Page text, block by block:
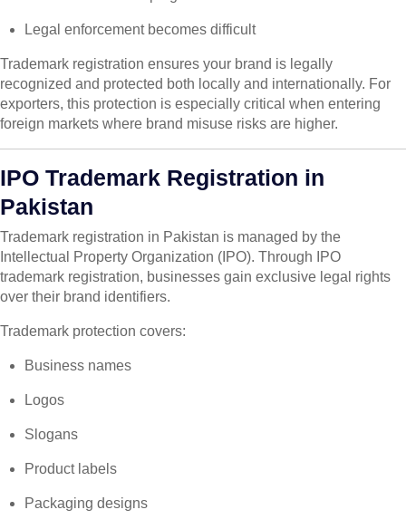
Legal enforcement becomes difficult
Trademark registration ensures your brand is legally
recognized and protected both locally and internationally. For
exporters, this protection is especially critical when entering
foreign markets where brand misuse risks are higher.
IPO Trademark Registration in
Pakistan
Trademark registration in Pakistan is managed by the
Intellectual Property Organization (IPO). Through IPO
trademark registration, businesses gain exclusive legal rights
over their brand identifiers.
Trademark protection covers:
Business names
Logos
Slogans
Product labels
Packaging designs